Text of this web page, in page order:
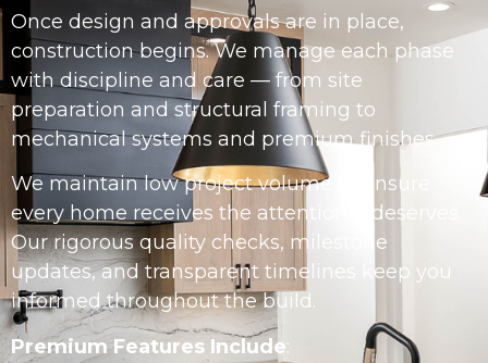
Once design and approvals are in place,
construction begins. We manage each phase
with discipline and care — from site
preparation and structural framing to
mechanical systems and premium finishes.
We maintain low project volume to ensure
every home receives the attention it deserves.
Our rigorous quality checks, milestone
updates, and transparent timelines keep you
informed throughout the build.
Premium Features Include: